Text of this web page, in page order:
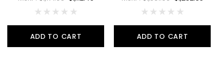
ADD TO CART ADD TO CART